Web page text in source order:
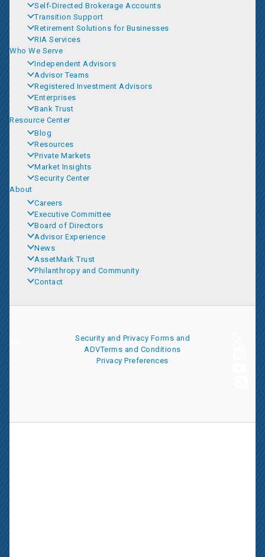
Self-Directed Brokerage Accounts
Transition Support
Retirement Solutions for Businesses
RIA Services
Who We Serve
Independent Advisors
Advisor Teams
Registered Investment Advisors
Enterprises
Bank Trust
Resource Center
Blog
Resources
Private Markets
Market Insights
Security Center
About
Careers
Executive Committee
Board of Directors
Advisor Experience
News
AssetMark Trust
Philanthropy and Community
Contact
Security and Privacy Forms and
ADVTerms and Conditions
Privacy Preferences